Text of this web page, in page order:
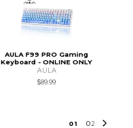
AULA F99 PRO Gaming
Keyboard - ONLINE ONLY
AULA
$89.99
01 02